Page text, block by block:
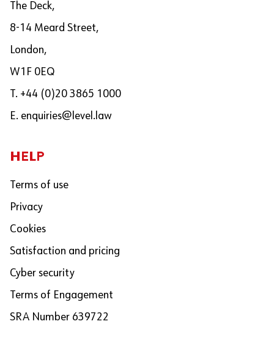
The Deck,
8-14 Meard Street,
London,
W1F 0EQ
T. +44 (0)20 3865 1000
E. enquiries@level.law
HELP
Terms of use
Privacy
Cookies
Satisfaction and pricing
Cyber security
Terms of Engagement
SRA Number 639722